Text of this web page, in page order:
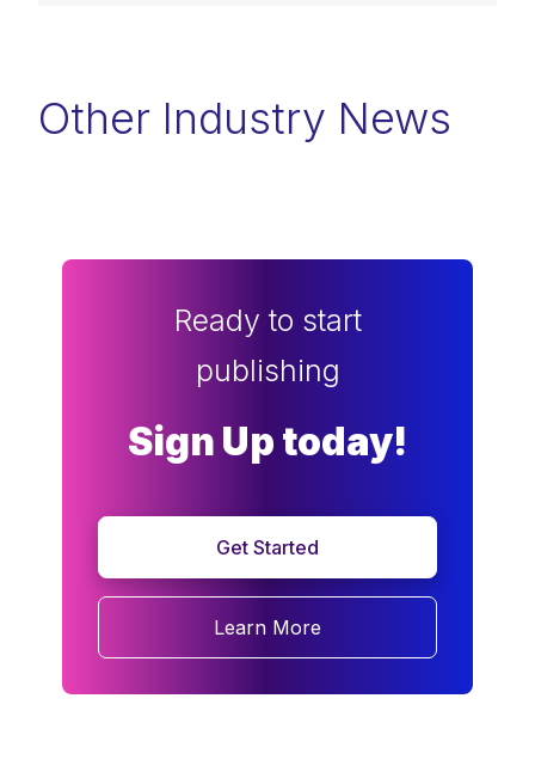
Other Industry News
Ready to start
publishing
Sign Up today!
Get Started
Learn More